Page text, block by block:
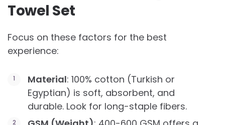
Towel Set
Focus on these factors for the best
experience:
Material: 100% cotton (Turkish or
Egyptian) is soft, absorbent, and
durable. Look for long-staple fibers.